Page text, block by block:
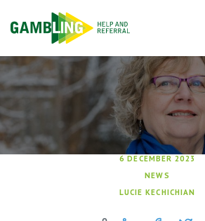
6 DECEMBER 2023
NEWS
LUCIE KECHICHIAN